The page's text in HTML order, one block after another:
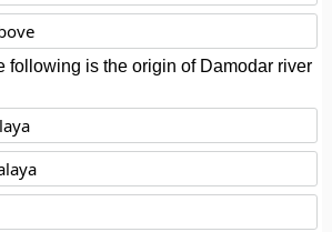
following is the origin of Damodar river